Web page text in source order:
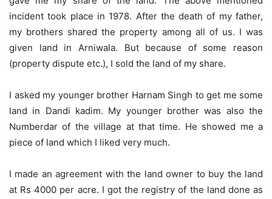
incident took place in 1978. After the death of my father,
my brothers shared the property among all of us. I was
given land in Arniwala. But because of some reason
(property dispute etc.), I sold the land of my share.
I asked my younger brother Harnam Singh to get me some
land in Dandi kadim. My younger brother was also the
Numberdar of the village at that time. He showed me a
piece of land which I liked very much.
I made an agreement with the land owner to buy the land
at Rs 4000 per acre. I got the registry of the land done as